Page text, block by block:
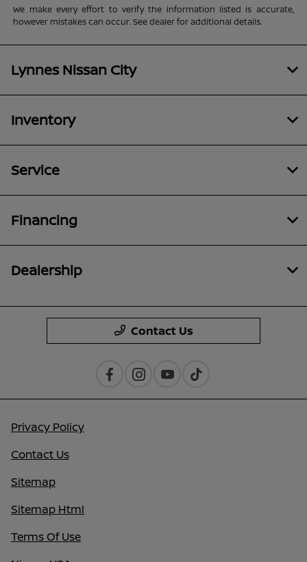
We make every effort to verify the information listed is accurate,
however mistakes can occur. See dealer for additional details.
Lynnes Nissan City
Inventory
Service
Financing
Dealership
Contact Us
Privacy Policy
Contact Us
Sitemap
Sitemap Html
Terms Of Use